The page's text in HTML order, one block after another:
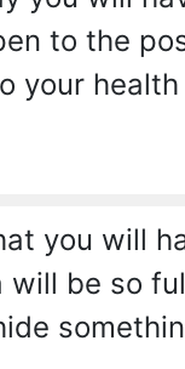
to the
your
you will
will be so